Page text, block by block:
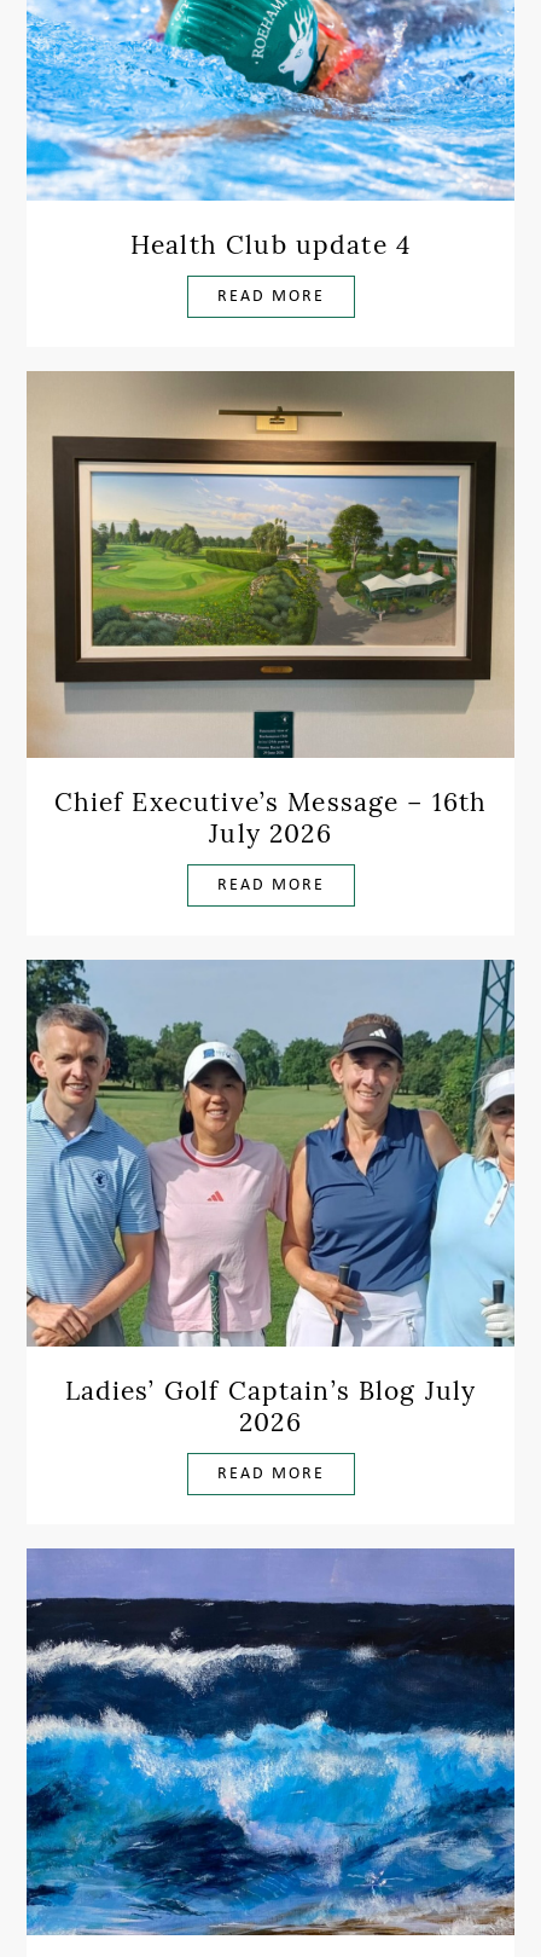
Health Club update 4
READ MORE
Chief Executive’s Message – 16th
July 2026
READ MORE
Ladies’ Golf Captain’s Blog July
2026
READ MORE